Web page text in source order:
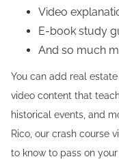
Video
E-book study
And so much
You can add real
video content that
historical events, and
Rico, our crash course
to know to pass on